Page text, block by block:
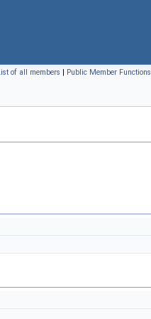
of all members | Public Member Functions